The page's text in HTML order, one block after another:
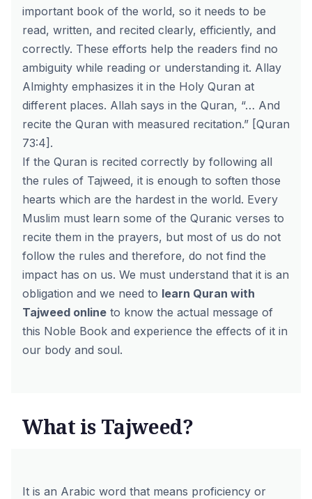
important book of the world, so it needs to be
read, written, and recited clearly, efficiently, and
correctly. These efforts help the readers find no
ambiguity while reading or understanding it. Allay
Almighty emphasizes it in the Holy Quran at
different places. Allah says in the Quran, “… And
recite the Quran with measured recitation.” [Quran
73:4].
If the Quran is recited correctly by following all
the rules of Tajweed, it is enough to soften those
hearts which are the hardest in the world. Every
Muslim must learn some of the Quranic verses to
recite them in the prayers, but most of us do not
follow the rules and therefore, do not find the
impact has on us. We must understand that it is an
obligation and we need to learn Quran with
Tajweed online to know the actual message of
this Noble Book and experience the effects of it in
our body and soul.
What is Tajweed?
It is an Arabic word that means proficiency or